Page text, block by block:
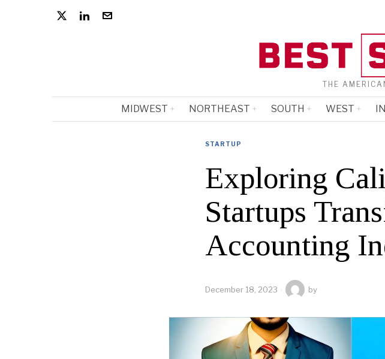
THE
MIDWEST NORTHEAST SOUTH WEST
STARTUP
Exploring
Startups
Accounting
December 18, 2023 by